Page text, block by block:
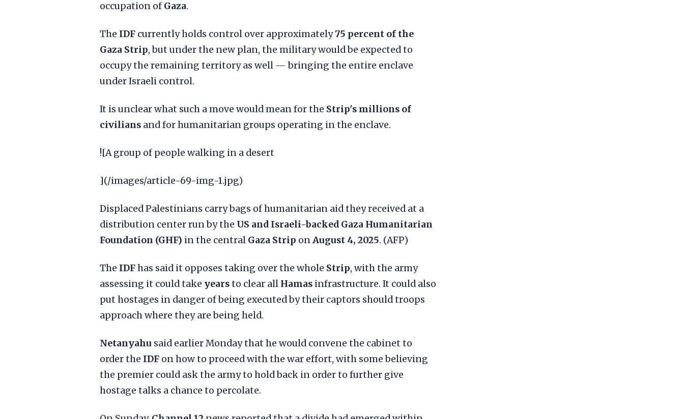
occupation of Gaza.
The IDF currently holds control over approximately75 percent of the
Gaza Strip, but under the new plan, the military would be expected to
occupy the remaining territory as well — bringing the entire enclave
under Israeli control.
It is unclear what such a move would mean for the Strip's millions of
civilians and for humanitarian groups operating in the enclave.
![A group of people walking in a desert
](/images/article-69-img-1.jpg)
Displaced Palestinians carry bags of humanitarian aid they received at a
distribution center run by the US and Israeli-backed Gaza Humanitarian
Foundation (GHF) in the central Gaza Strip onAugust 4, 2025. (AFP)
The IDFhas said it opposes taking over the whole Strip, with the army
assessing it could take yearsto clear all Hamas infrastructure. It could also
put hostages in danger of being executed by their captors should troops
approach where they are being held.
Netanyahu said earlier Monday that he would convene the cabinet to
order the IDF on how to proceed with the war effort, with some believing
the premier could ask the army to hold back in order to further give
hostage talks a chance to percolate.